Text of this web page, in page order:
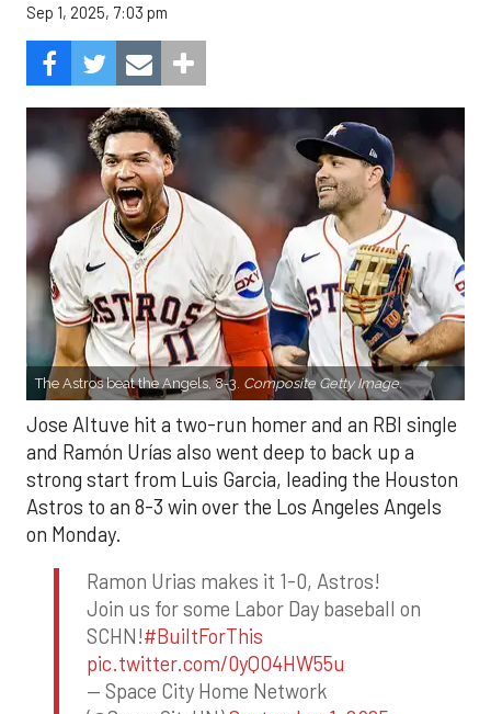
Sep 1, 2025, 7:03 pm
The Astros beat the Angels, 8-3. Composite Getty Image.
Jose Altuve hit a two-run homer and an RBI single
and Ramón Urías also went deep to back up a
strong start from Luis Garcia, leading the Houston
Astros to an 8-3 win over the Los Angeles Angels
on Monday.
Ramon Urias makes it 1-0, Astros!
Join us for some Labor Day baseball on
SCHN!#BuiltForThis
pic.twitter.com/0yQO4HW55u
— Space City Home Network